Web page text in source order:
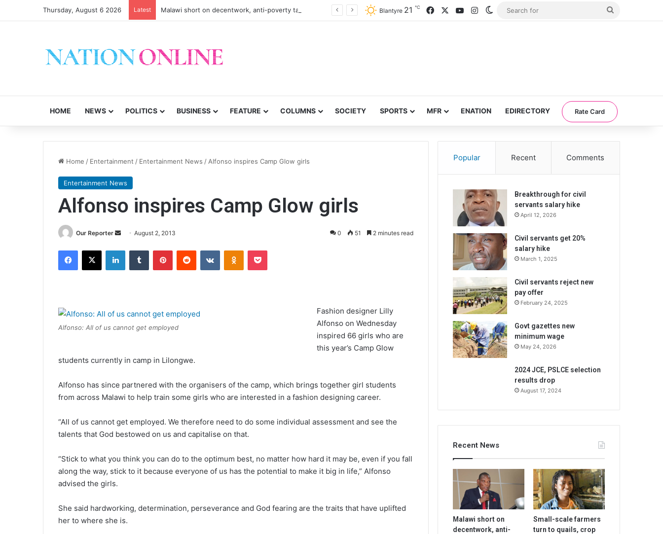
Thursday, August 6 2026 Latest Malawi short on decentwork, anti-poverty targets Blantyre 21 ℃ FacebookYouTubeInstagramSwitch skin
HOME NEWS POLITICS BUSINESS FEATURE COLUMNS SOCIETY SPORTS MFR ENATION EDIRECTORY Rate Card
Home / Entertainment / Entertainment News / Alfonso inspires Camp Glow girls
Entertainment News
Alfonso inspires Camp Glow girls
Our Reporter
SendAugust 2, 2013 0 51 2 minutes read
Facebook
X LinkedInTumblr PinterestReddit VKontakteOdnoklassniki
Pocket
Alfonso: All of us cannot get employed
Fashion designer Lilly
Alfonso on Wednesday
inspired 66 girls who are
this year’s Camp Glow
students currently in camp in Lilongwe.
Alfonso has since partnered with the organisers of the camp, which brings together girl students
from across Malawi to help train some girls who are interested in a fashion designing career.
“All of us cannot get employed. We therefore need to do some individual assessment and see the
talents that God bestowed on us and capitalise on that.
“Stick to what you think you can do to the optimum best, no matter how hard it may be, even if you fall
along the way, stick to it because everyone of us has the potential to make it big in life,” Alfonso
advised the girls.
She said hardworking, determination, perseverance and God fearing are the traits that have uplifted
her to where she is.
Popular Recent Comments
Breakthrough for civil
servants salary hike
April 12, 2026
Civil servants get 20%
salary hike
March 1, 2025
Civil servants reject new
pay offer
February 24, 2025
Govt gazettes new
minimum wage
May 24, 2026
2024 JCE, PSLCE selection
results drop
August 17, 2024
Recent News
Malawi short on
decentwork, anti-
Small-scale farmers
turn to quails, crop